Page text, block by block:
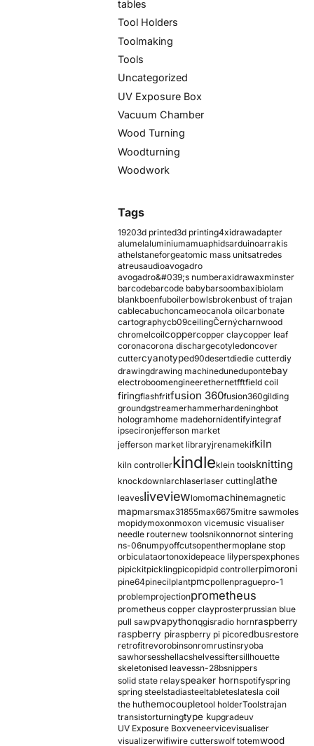
tables
Tool Holders
Toolmaking
Tools
Uncategorized
UV Exposure Box
Vacuum Chamber
Wood Turning
Woodturning
Woodwork
Tags
19203d printed3d printing4xidrawadapter
alumelaluminiumamuaphidsarduinoarrakis
athelstaneforgeatomic mass unitsatredes
atreusaudioavogadro
avogadro&#039;s numberaxidrawaxminster
barcodebarcode babybarsoombaxibiolam
blankboenfuboilerbowlsbrokenbust of trajan
cablecabuchoncameocanola oilcarbonate
cartographycb09ceilingČernýcharnwood
chromelcoilcoppercopper claycopper leaf
coronacorona dischargecotyledoncover
cuttercyanotyped90desertdiedie cutterdiy
drawingdrawing machinedunedupontebay
electroboomengineerethernetfftfield coil
firingflashfritfusion 360fusion360gilding
groundgstreamerhammerhardeninghbot
hologramhome madehornidentifyintegraf
ipsecironjefferson market
jefferson market libraryjrenamekifkiln
kiln controllerkindleklein toolsknitting
knockdownlarchlaserlaser cuttinglathe
leavesliveviewlomomachinemagnetic
mapmarsmax31855max6675mitre sawmoles
mopidymoxonmoxon vicemusic visualiser
needle routernew toolsnikonnornot sintering
ns-06numpyoffcutsopenthermoplane stop
orbiculataortonoxidepeace lilyperspexphones
pipickitpicklingpicopidpid controllerpimoroni
pine64pinecilplantpmcpollenpraguepro-1
problemprojectionprometheus
prometheus copper clayprosterprussian blue
pull sawpvapythonqgisradio hornraspberry
raspberry piraspberry pi picoredbusrestore
retrofitrevorobinsonromrustinsryoba
sawhorsesshellacshelvessiftersillhouette
skeletonised leavessn-28bsnippers
solid state relayspeaker hornspotifyspring
spring steelstadiasteeltableteslatesla coil
the huthemocoupletool holderToolstrajan
transistorturningtype kupgradeuv
UV Exposure Boxveneervicevisualiser
visualizerwifiwire cutterswolf totemwood